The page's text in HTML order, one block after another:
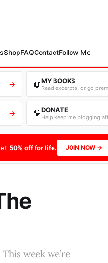
ShopFAQContactFollow Me
→ 📖MY BOOKS
Read excerpts, or go
→ 💛DONATE
Help keep me blogging
50% off for life. JOIN NOW →
week we’re